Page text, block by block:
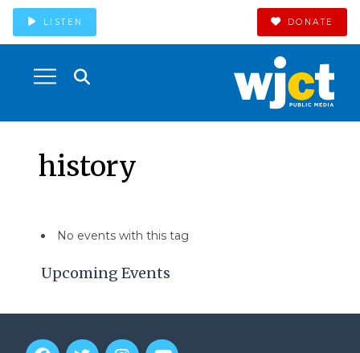
LISTEN DONATE
history
Upcoming Events
No events with this tag